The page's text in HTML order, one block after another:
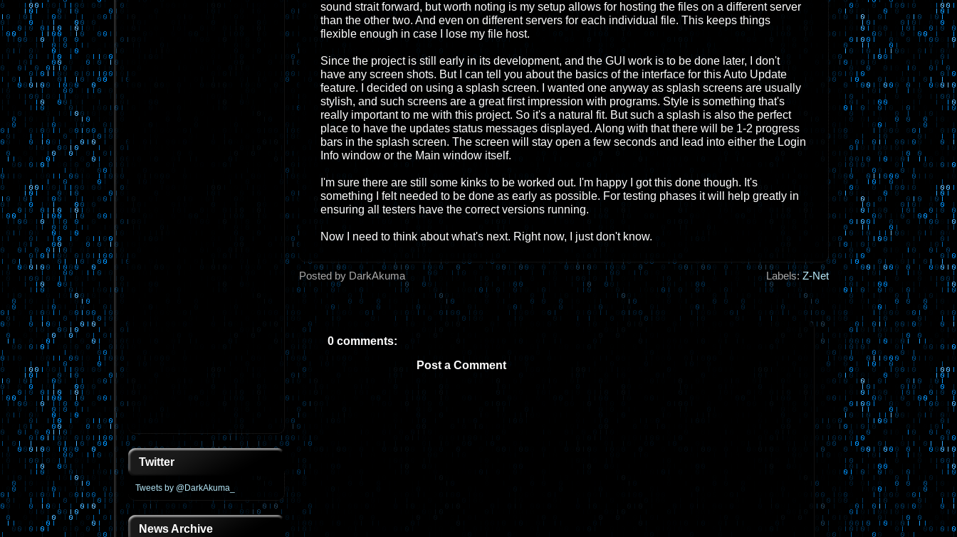
Twitter
Tweets by @DarkAkuma_
News Archive
sound strait forward, but worth noting is my setup allows for hosting the files on a different server
than the other two. And even on different servers for each individual file. This keeps things
flexible enough in case I lose my file host.
Since the project is still early in its development, and the GUI work is to be done later, I don't
have any screen shots. But I can tell you about the basics of the interface for this Auto Update
feature. I decided on using a splash screen. I wanted one anyway as splash screens are usually
stylish, and such screens are a great first impression with programs. Style is something that's
really important to me with this project. So it's a natural fit. But such a splash is also the perfect
place to have the updates status messages displayed. Along with that there will be 1-2 progress
bars in the splash screen. The screen will stay open a few seconds and lead into either the Login
Info window or the Main window itself.
I'm sure there are still some kinks to be worked out. I'm happy I got this done though. It's
something I felt needed to be done as early as possible. For testing phases it will help greatly in
ensuring all testers have the correct versions running.
Now I need to think about what's next. Right now, I just don't know.
Posted by DarkAkuma Labels:Z-Net
0 comments:
Post a Comment